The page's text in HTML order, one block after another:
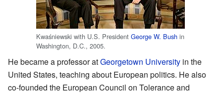
Kwaśniewski with U.S. President George W. Bush in
Washington, D.C., 2005.
He became a professor atGeorgetown University in the
United States, teaching about European politics. He also
co-founded the European Council on Tolerance and